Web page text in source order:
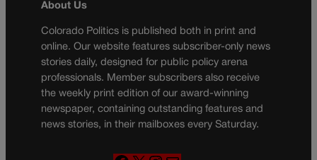
About Us
Colorado Politics is published both in print and
online. Our website features subscriber-only news
stories daily, designed for public policy arena
professionals. Member subscribers also receive
the weekly print edition of our award-winning
newspaper, containing outstanding features and
news stories, in their mailboxes every Saturday.